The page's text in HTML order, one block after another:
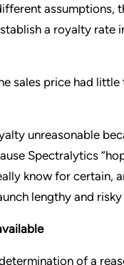
assumptions,
a royalty rate
sales price had
unreasonable
Spectralytics
know for certain,
lengthy and
of a